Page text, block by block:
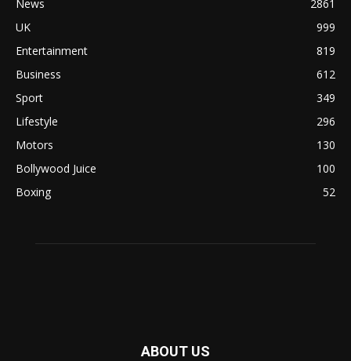
News
2861
UK
999
Entertainment
819
Business
612
Sport
349
Lifestyle
296
Motors
130
Bollywood Juice
100
Boxing
52
ABOUT US